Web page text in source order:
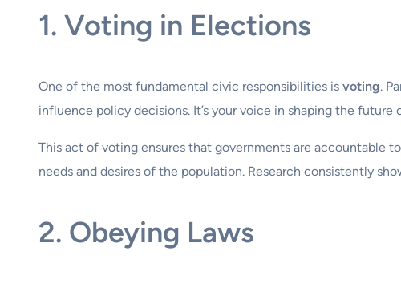
1. Voting in Elections
One of the most fundamental civic responsibilities is voting.
influence policy decisions. It’s your voice in shaping the
This act of voting ensures that governments are accountable
needs and desires of the population. Research consistently
2. Obeying Laws